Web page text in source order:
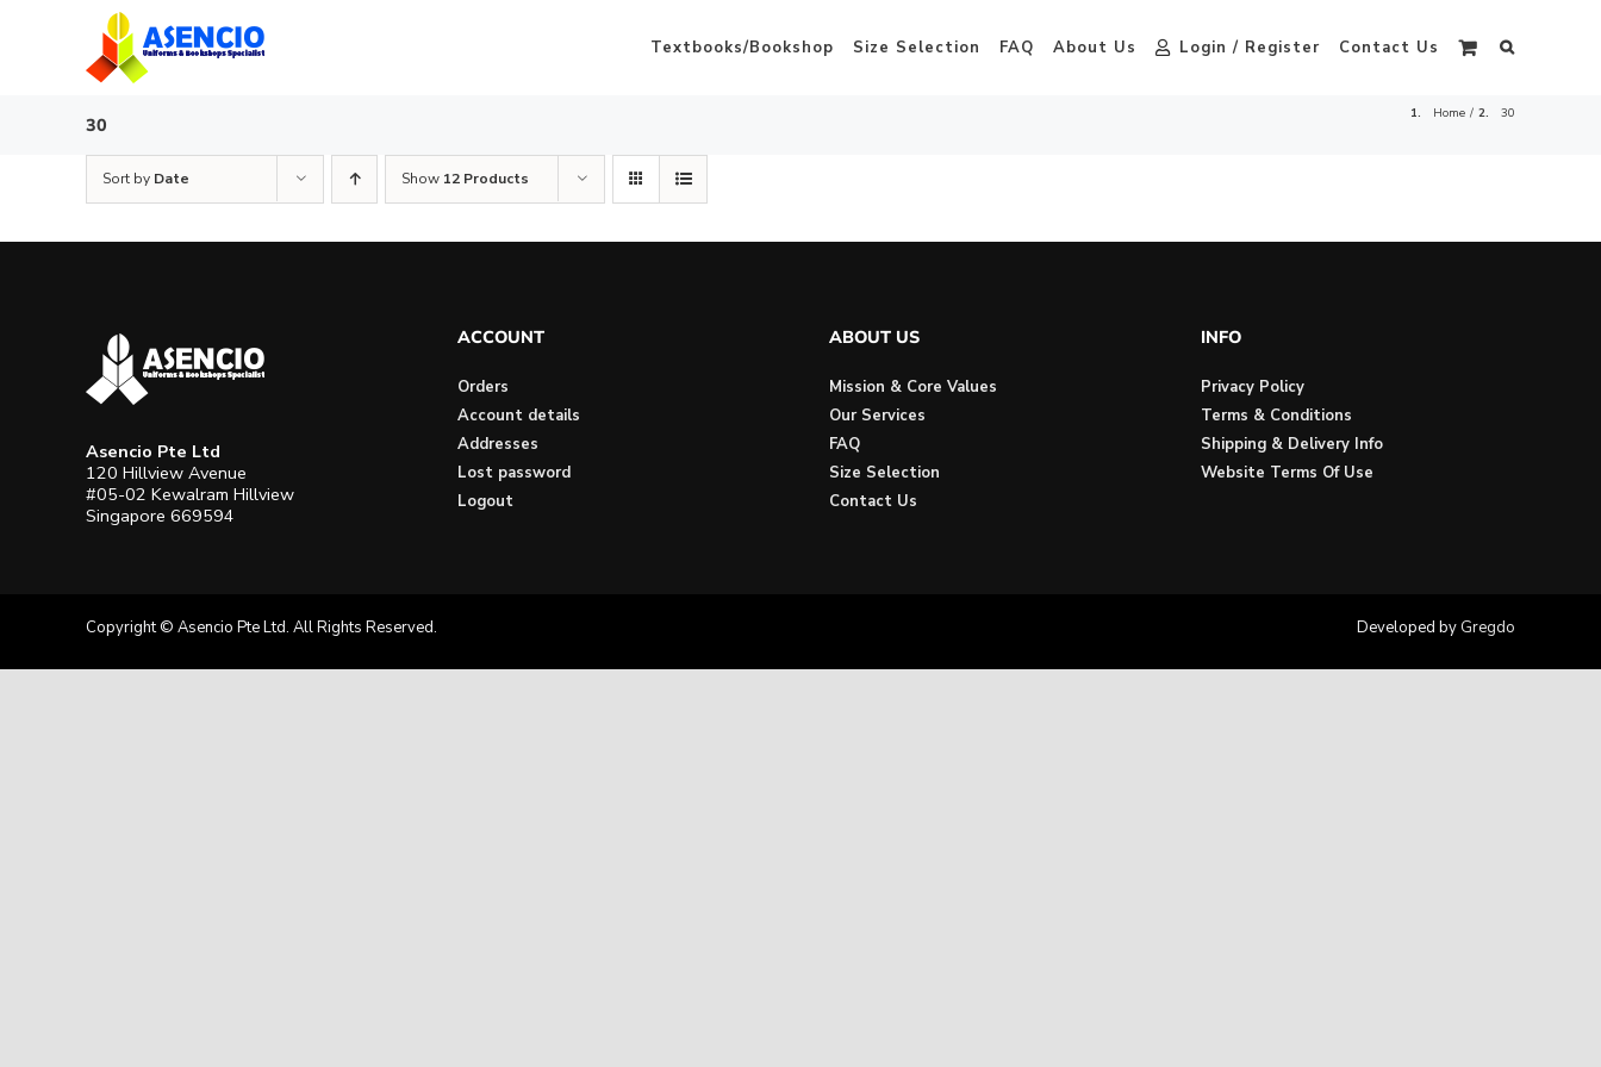
Textbooks/Bookshop Size Selection FAQ About Us Login / Register Contact Us
30 Home 30
Sort by Date Show 12 Products
Asencio Pte Ltd
120 Hillview Avenue
#05-02 Kewalram Hillview
Singapore 669594
ACCOUNT
Orders
Account details
Addresses
Lost password
Logout
ABOUT US
Mission & Core Values
Our Services
FAQ
Size Selection
Contact Us
INFO
Privacy Policy
Terms & Conditions
Shipping & Delivery Info
Website Terms Of Use
Copyright © Asencio Pte Ltd. All Rights Reserved. Developed by Gregdo